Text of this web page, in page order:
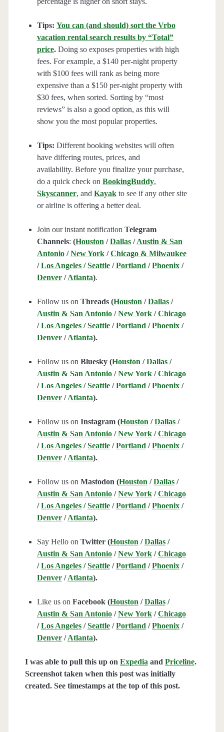
Tips: You can (and should) sort the Vrbo
vacation rental search results by “Total”
price.Doing so exposes properties with high
fees. For example, a $140 per-night property
with $100 fees will rank as being more
expensive than a $150 per-night property with
$30 fees, when sorted. Sorting by “most
reviews” is also a good option, as this will
show you the most popular properties.
Tips: Different booking websites will often
have differing routes, prices, and
availability. Before you finalize your purchase,
do a quick check on BookingBuddy,
Skyscanner, and Kayakto see if any other site
or airline is offering a better deal.
Join our instant notification Telegram
Channels: (Houston /Dallas/Austin & San
Antonio/New York/Chicago & Milwaukee
/Los Angeles/Seattle/Portland /Phoenix/
Denver/Atlanta).
Follow us on Threads (Houston /Dallas/
Austin & San Antonio/New York/Chicago
/Los Angeles/Seattle/Portland /Phoenix/
Denver/Atlanta).
Follow us on Bluesky (Houston /Dallas/
Austin & San Antonio/New York/Chicago
/Los Angeles/Seattle/Portland /Phoenix/
Denver/Atlanta).
Follow us on Instagram (Houston /Dallas/
Austin & San Antonio/New York/Chicago
/Los Angeles/Seattle/Portland /Phoenix/
Denver/Atlanta).
Follow us on Mastodon (Houston /Dallas/
Austin & San Antonio/New York/Chicago
/Los Angeles/Seattle/Portland /Phoenix/
Denver/Atlanta).
Say Hello on Twitter (Houston /Dallas/
Austin & San Antonio/New York/Chicago
/Los Angeles/Seattle/Portland /Phoenix/
Denver/Atlanta).
Like us on Facebook (Houston /Dallas/
Austin & San Antonio/New York/Chicago
/Los Angeles/Seattle/Portland /Phoenix/
Denver/Atlanta).
I was able to pull this up on Expedia and Priceline.
Screenshot taken when this post was initially
created. See timestamps at the top of this post.